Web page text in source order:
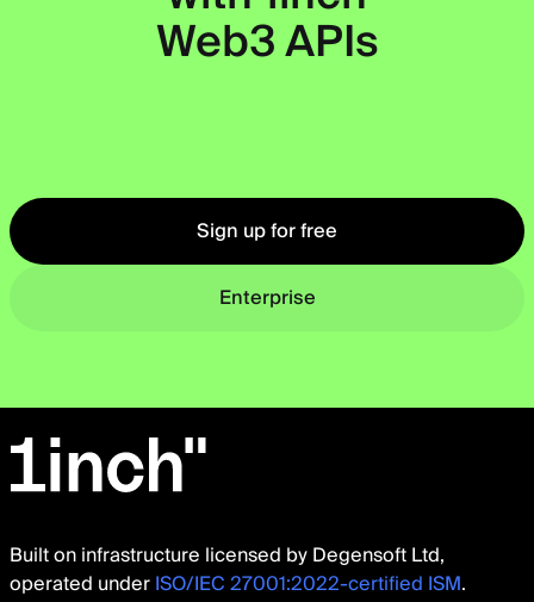
Web3 APIs
Sign up for free
Enterprise
Built on infrastructure licensed by Degensoft Ltd,
operated underISO/IEC 27001:2022-certified ISM.